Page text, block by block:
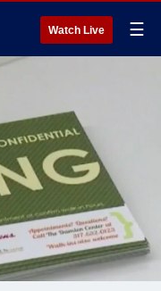
Watch Live ☰